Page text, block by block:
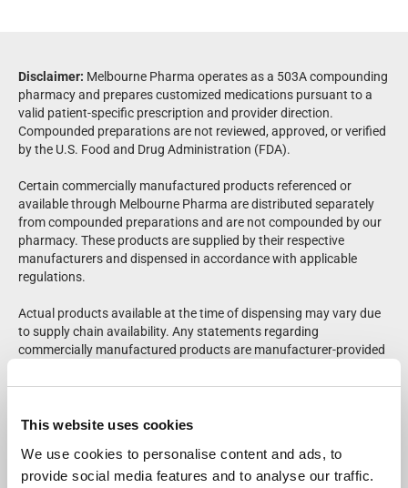
This website uses cookies
We use cookies to personalise content and ads, to
provide social media features and to analyse our traffic.
Disclaimer: Melbourne Pharma operates as a 503A compounding
pharmacy and prepares customized medications pursuant to a
valid patient-specific prescription and provider direction.
Compounded preparations are not reviewed, approved, or verified
by the U.S. Food and Drug Administration (FDA).
Certain commercially manufactured products referenced or
available through Melbourne Pharma are distributed separately
from compounded preparations and are not compounded by our
pharmacy. These products are supplied by their respective
manufacturers and dispensed in accordance with applicable
regulations.
Actual products available at the time of dispensing may vary due
to supply chain availability. Any statements regarding
commercially manufactured products are manufacturer-provided
Melbourne Pharma. Please refer to product labeling for complete
medical questions or potential side effects. Adverse events may
be reported to the FDA at1-800-FDA-1088.